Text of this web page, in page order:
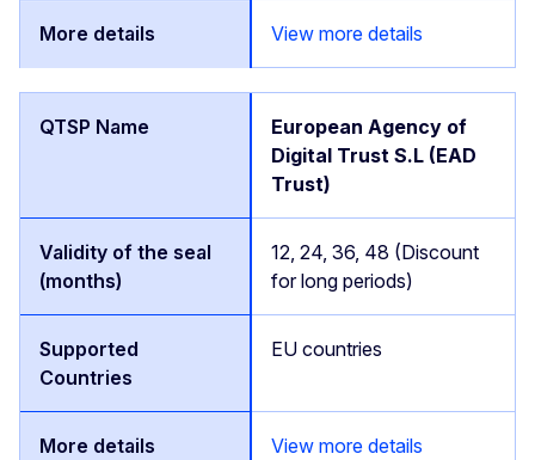
View more details
European Agency of
Digital Trust S.L (EAD
Trust)
12, 24, 36, 48 (Discount
for long periods)
EU countries
View more details